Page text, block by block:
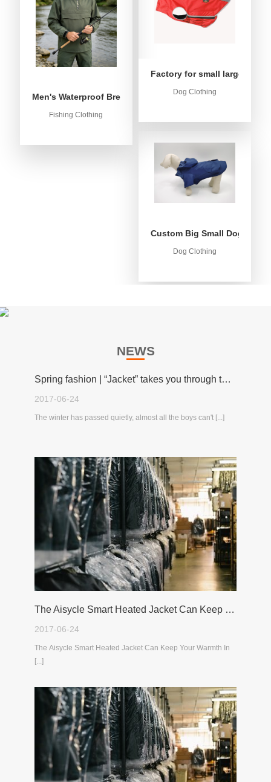
Men's Waterproof Breathable Fishing Anorak Jacket -
Fishing Clothing
Factory for small large dog
Dog Clothing
Custom Big Small Dog Rain
Dog Clothing
NEWS
Spring fashion | “Jacket” takes you through the spring!
2017-06-24
The winter has passed quietly, almost all the boys can't [...]
The Aisycle Smart Heated Jacket Can Keep Your Warmth In The Cold Winter
2017-06-24
The Aisycle Smart Heated Jacket Can Keep Your Warmth In
[...]